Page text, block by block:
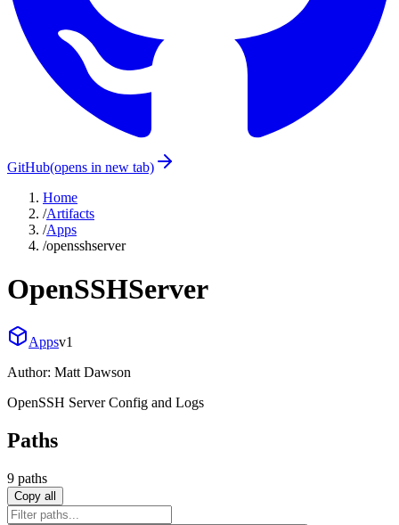
GitHub(opens in new tab)
Home
/Artifacts
/Apps
/opensshserver
OpenSSHServer
Appsv1
Author: Matt Dawson
OpenSSH Server Config and Logs
Paths
9 paths
Copy all